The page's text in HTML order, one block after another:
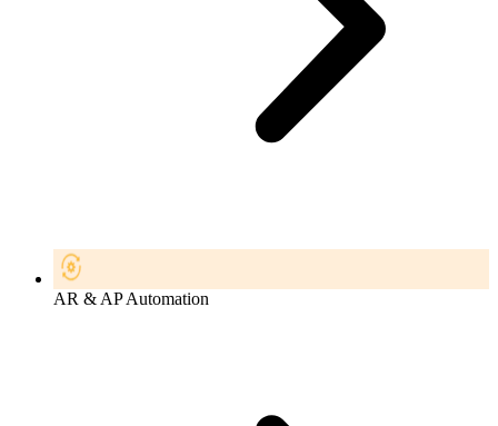
AR & AP Automation